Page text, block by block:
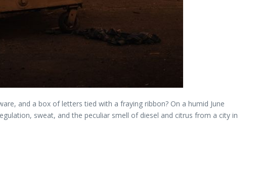
and a box of letters tied with a fraying ribbon? On a humid June
sweat, and the peculiar smell of diesel and citrus from a city in